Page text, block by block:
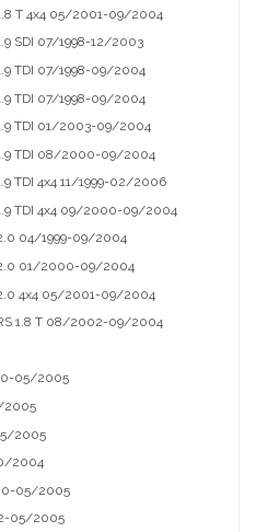
1.8 T 4x4 05/2001-09/2004
SDI 07/1998-12/2003
TDI 07/1998-09/2004
TDI 07/1998-09/2004
1.9 TDI 01/2003-09/2004
1.9 TDI 08/2000-09/2004
TDI 4x4 11/1999-02/2006
1.9 TDI 4x4 09/2000-09/2004
2.0 04/1999-09/2004
2.0 01/2000-09/2004
2.0 4x4 05/2001-09/2004
RS 1.8 T 08/2002-09/2004
05/2005
2005
2005
2004
05/2005
05/2005